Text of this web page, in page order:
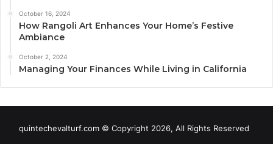
October 16, 2024
How Rangoli Art Enhances Your Home’s Festive
Ambiance
October 2, 2024
Managing Your Finances While Living in California
quintechevalturf.com © Copyright 2026, All Rights Reserved